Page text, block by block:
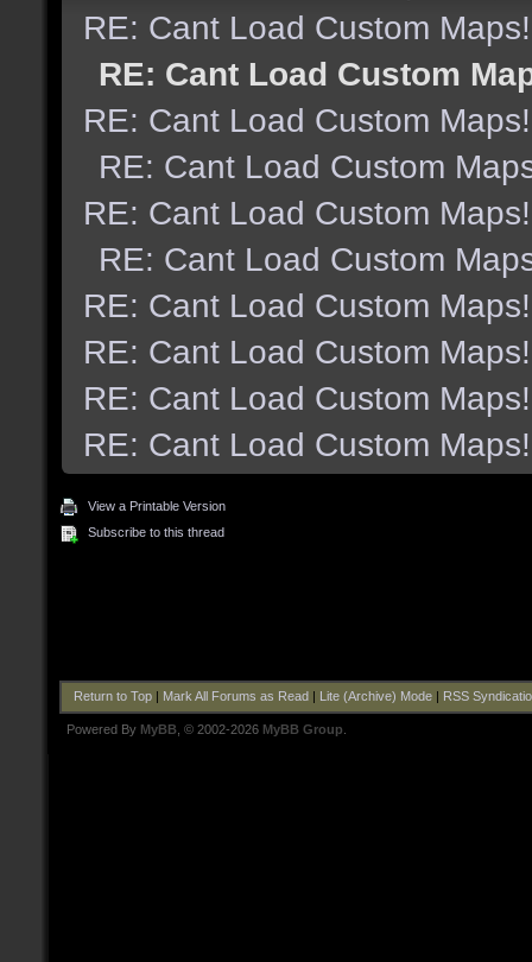
RE: Cant Load Custom Maps!
RE: Cant Load Custom
RE: Cant Load Custom Maps!
RE: Cant Load Custom
RE: Cant Load Custom Maps!
RE: Cant Load Custom
RE: Cant Load Custom Maps!
RE: Cant Load Custom Maps!
RE: Cant Load Custom Maps!
RE: Cant Load Custom Maps!
View a Printable Version
Subscribe to this thread
Return to Top| Mark All Forums as Read Lite (Archive) Mode| RSS
Powered By MyBB , © 2002-2026 MyBB Group